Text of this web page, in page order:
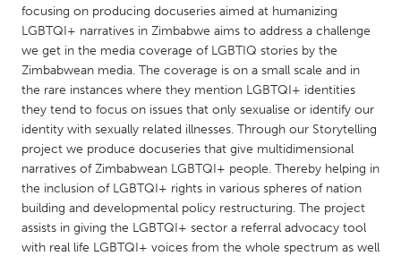
Qatar
SINGAPORE
Singapore
UNITED KINGDOM
Glasgow
UNITED STATES
focusing on producing docuseries aimed at humanizing
LGBTQI+ narratives in Zimbabwe aims to address a challenge
we get in the media coverage of LGBTIQ stories by the
Zimbabwean media. The coverage is on a small scale and in
the rare instances where they mention LGBTQI+ identities
they tend to focus on issues that only sexualise or identify our
identity with sexually related illnesses. Through our Storytelling
project we produce docuseries that give multidimensional
narratives of Zimbabwean LGBTQI+ people. Thereby helping in
the inclusion of LGBTQI+ rights in various spheres of nation
building and developmental policy restructuring. The project
assists in giving the LGBTQI+ sector a referral advocacy tool
with real life LGBTQI+ voices from the whole spectrum as well